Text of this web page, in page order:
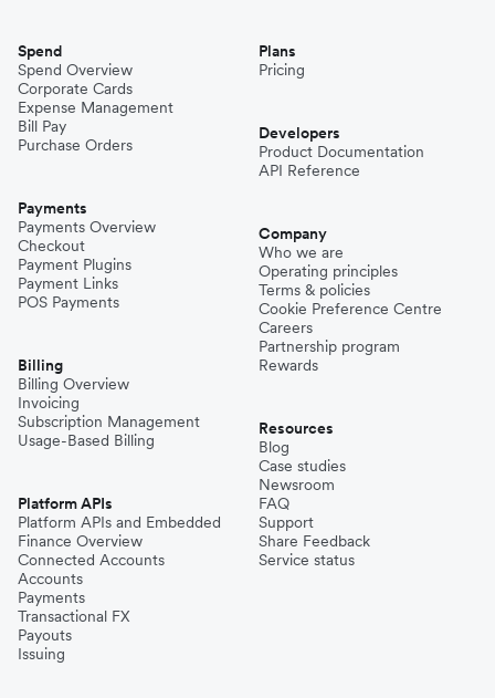
Spend
Spend Overview
Corporate Cards
Expense Management
Bill Pay
Purchase Orders
Payments
Payments Overview
Checkout
Payment Plugins
Payment Links
POS Payments
Billing
Billing Overview
Invoicing
Subscription Management
Usage-Based Billing
Platform APIs
Platform APIs and Embedded
Finance Overview
Connected Accounts
Accounts
Payments
Transactional FX
Payouts
Issuing
Plans
Pricing
Developers
Product Documentation
API Reference
Company
Who we are
Operating principles
Terms & policies
Cookie Preference Centre
Careers
Partnership program
Rewards
Resources
Blog
Case studies
Newsroom
FAQ
Support
Share Feedback
Service status